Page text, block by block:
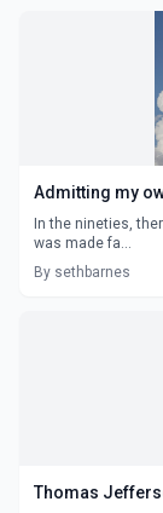
Admitting my
In the nineties,
was made fa...
By sethbarnes
Thomas